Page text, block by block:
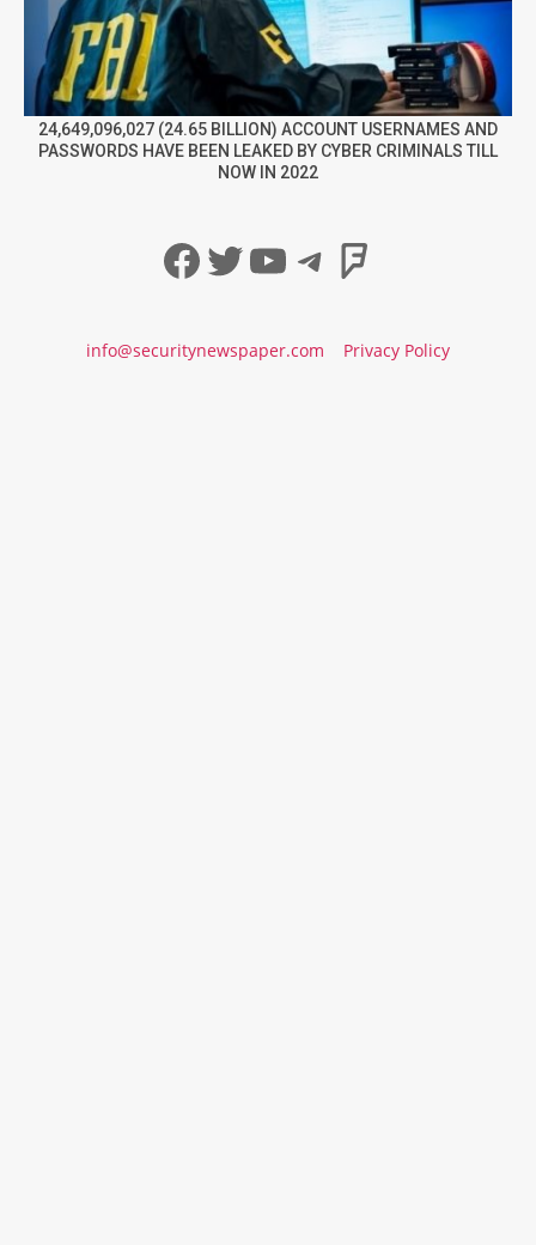
24,649,096,027 (24.65 BILLION) ACCOUNT USERNAMES AND
PASSWORDS HAVE BEEN LEAKED BY CYBER CRIMINALS TILL
NOW IN 2022
Facebook
Twitter
YouTube
Telegram
info@securitynewspaper.com Privacy Policy